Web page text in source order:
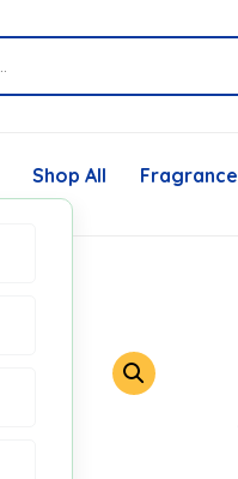
Shop All Fragrance